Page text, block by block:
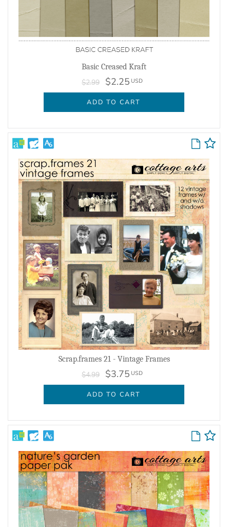
Basic Creased Kraft
$2.99 $2.25 USD
ADD TO CART
Scrap.frames 21 - Vintage Frames
$4.99 $3.75 USD
ADD TO CART